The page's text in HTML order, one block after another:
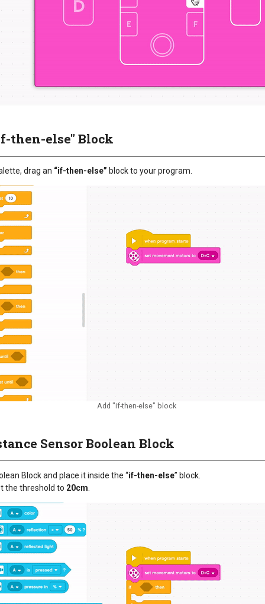
then-else" Block
drag an “if-then-else” block to your program.
Add "if-then-else" block
Sensor Boolean Block
Block and place it inside the “if-then-else” block.
the threshold to 20cm